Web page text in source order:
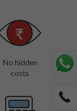
No hidden
costs